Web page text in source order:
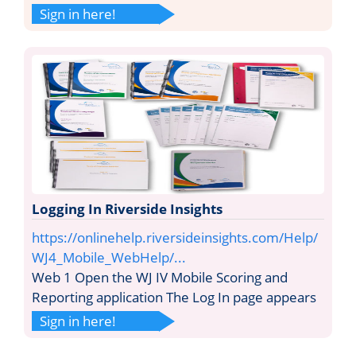
Sign in here!
Logging In Riverside Insights
https://onlinehelp.riversideinsights.com/Help/
WJ4_Mobile_WebHelp/...
Web 1 Open the WJ IV Mobile Scoring and
Reporting application The Log In page appears
Sign in here!